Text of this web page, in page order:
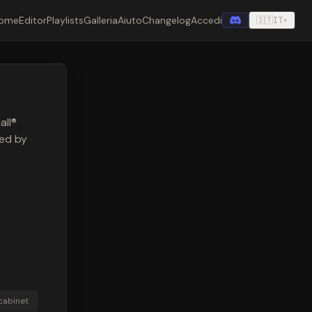
EditorPlaylistsGalleriaAiutoChangelogAccedi 🇮🇹IT▾
by